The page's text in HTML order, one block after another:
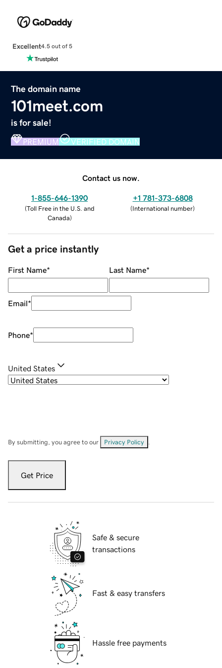
Excellent4.5 out of 5
The domain name
101meet.com
is for sale!
PREMIUM VERIFIED DOMAIN
Contact us now.
1-855-646-1390
(Toll Free in the U.S. and
Canada)
+1 781-373-6808
(International number)
Get a price instantly
First Name* Last Name*
Email*
Phone*
United States
By submitting, you agree to our Privacy Policy
Get Price
Safe & secure
transactions
Fast & easy transfers
Hassle free payments